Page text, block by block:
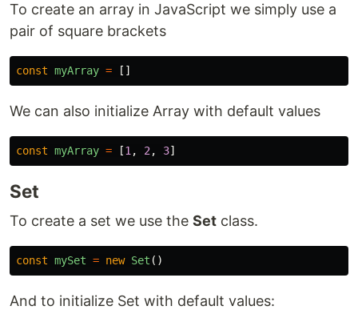
To create an array in JavaScript we simply use a
pair of square brackets
const myArray = []
We can also initialize Array with default values
const myArray = [1 , 2 , 3]
Set
To create a set we use the Set class.
const mySet = new Set ()
And to initialize Set with default values: